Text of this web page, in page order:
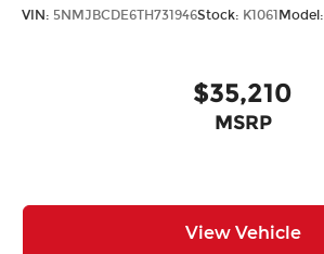
VIN: 5NMJBCDE6TH731946Stock: K1061Model:
$35,210
MSRP
View Vehicle